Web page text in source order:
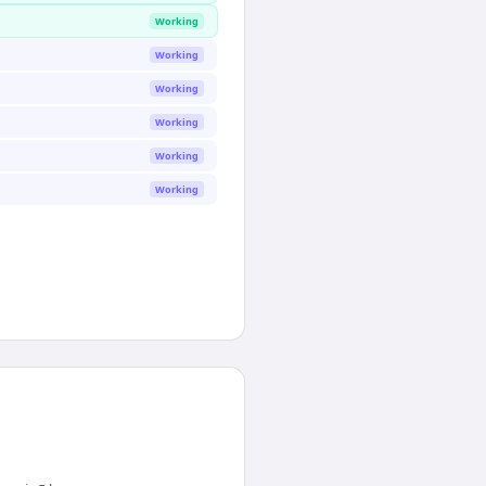
Working
Working
Working
Working
Working
Working